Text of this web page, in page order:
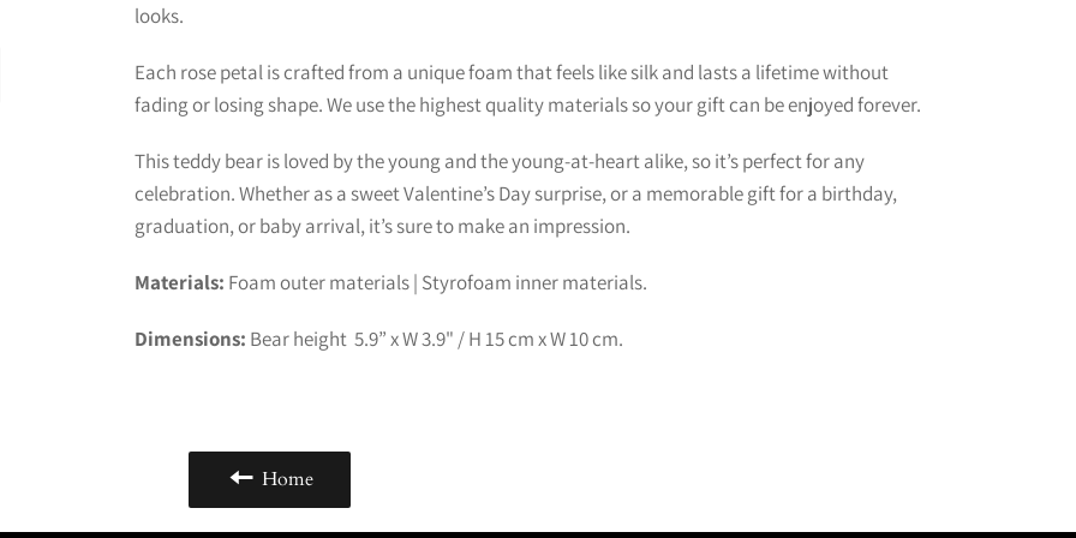
looks.
Each rose petal is crafted from a unique foam that feels like silk and lasts a lifetime without
fading or losing shape. We use the highest quality materials so your gift can be enjoyed forever.
This teddy bear is loved by the young and the young-at-heart alike, so it’s perfect for any
celebration. Whether as a sweet Valentine’s Day surprise, or a memorable gift for a birthday,
graduation, or baby arrival, it’s sure to make an impression.
Materials: Foam outer materials | Styrofoam inner materials.
Dimensions: Bear height 5.9” x W 3.9" / H 15 cm x W 10 cm.
Home